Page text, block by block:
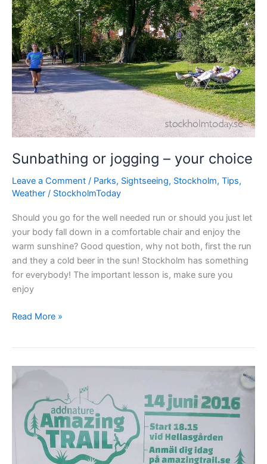
Sunbathing or jogging – your choice
Leave a Comment / Parks, Sightseeing, Stockholm, Tips,
Weather / StockholmToday
Should you go for the well needed run or should you just let
your body fall down in a comfortable chair and enjoy the
warm sunshine? Good question, why not both, first the run
and they a cold beer in the sun! Stockholm has something
for everybody! The important lesson is, make sure you
enjoy
Sunbathing
choice
Read More »